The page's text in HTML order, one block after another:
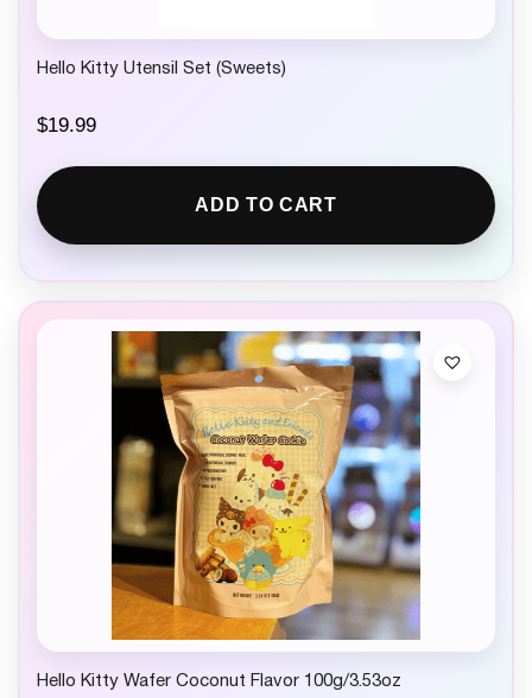
Hello Kitty Utensil Set (Sweets)
$19.99
ADD TO CART
Hello Kitty Wafer Coconut Flavor 100g/3.53oz